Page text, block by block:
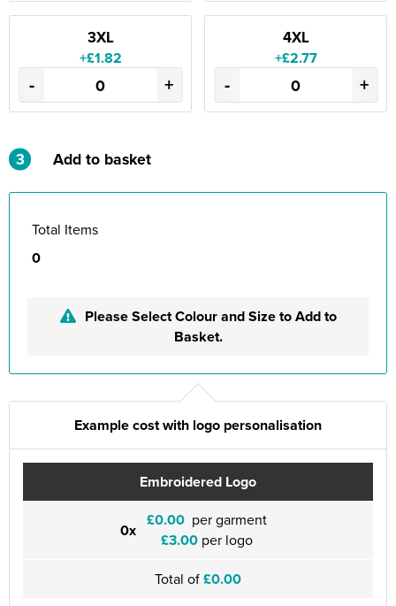
3XL
+£1.82
- +
4XL
+£2.77
- +
3 Add to basket
Total Items
0
Please Select Colour and Size to Add to
Basket.
Example cost with logo personalisation
Embroidered Logo
0x £0.00 per garment
£3.00 per logo
Total of£0.00